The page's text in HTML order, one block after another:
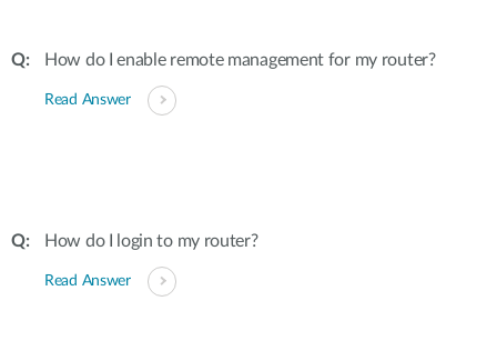
How do I enable remote management for my router?
Read Answer
How do I login to my router?
Read Answer